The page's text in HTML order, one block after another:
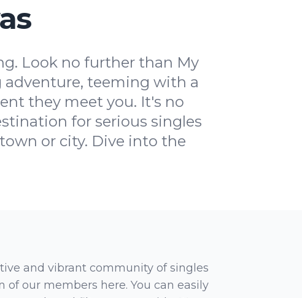
Look no further than My
teeming with a
they meet you. It's no
for serious singles
or city. Dive into the
and vibrant community of singles
our members here. You can easily